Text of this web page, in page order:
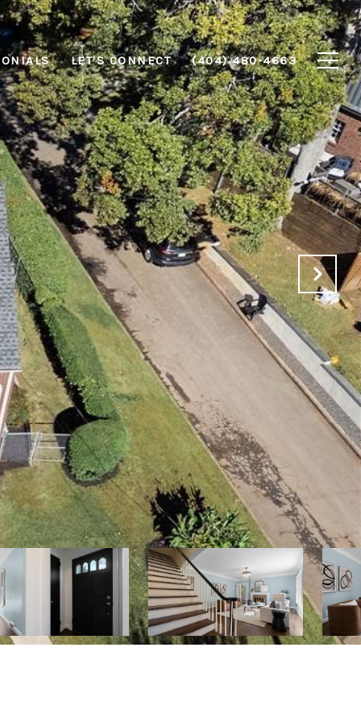
LET'S CONNECT (404) 480-4663